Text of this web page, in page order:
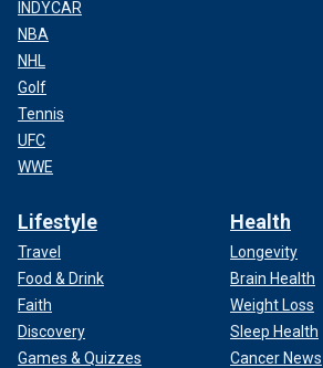
INDYCAR
NBA
NHL
Golf
Tennis
UFC
WWE
Lifestyle
Travel
Food & Drink
Faith
Discovery
Games & Quizzes
Health
Longevity
Brain Health
Weight Loss
Sleep Health
Cancer News